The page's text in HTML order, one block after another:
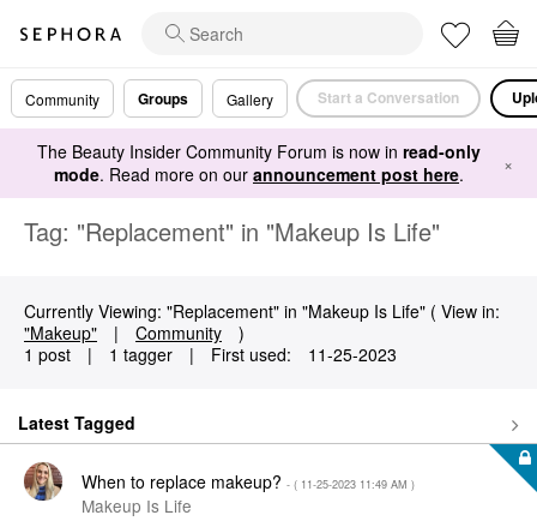
Community Groups Gallery Start a Conversation
The Beauty Insider Community Forum is now in read-only
mode. Read more on our announcement post here. ×
Tag: "Replacement" in "Makeup Is Life"
Currently Viewing: "Replacement" in "Makeup Is Life" ( View in:
"Makeup"
| Community
)
1 post
| 1 tagger | First used: ‎11-25-2023
Latest Tagged
When to replace makeup? - ( ‎11-25-2023 11:49 AM )
Makeup Is Life